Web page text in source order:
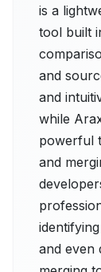
is a
tool built
and
and
while
powerful
and
and even